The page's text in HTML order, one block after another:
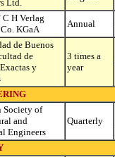
Ltd.
H Verlag
KGaA
Annual
de Buenos
de
y
3 times a
year
Society of
and
Engineers
Quarterly